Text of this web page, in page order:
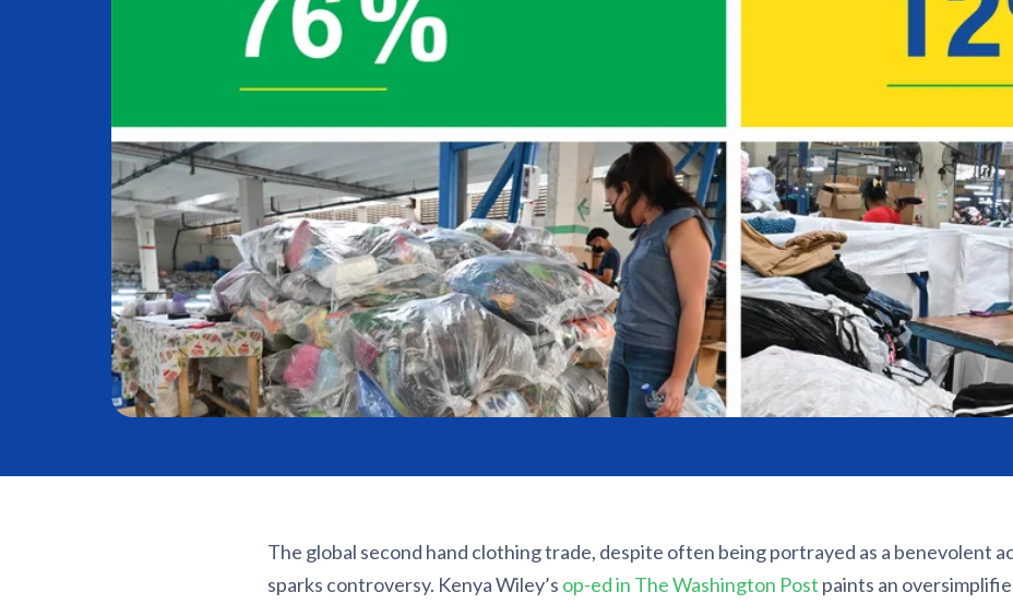
The global second hand clothing trade, despite often being portrayed as a benevolent
sparks controversy. Kenya Wiley’s op-ed in The Washington Post paints an